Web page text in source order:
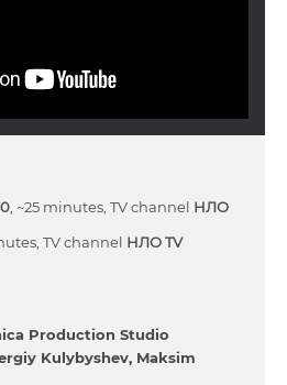
, ~25 minutes, TV channel НЛО
TV channel НЛО TV
Production Studio
Kulybyshev Maksim